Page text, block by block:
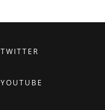
TWITTER
YOUTUBE